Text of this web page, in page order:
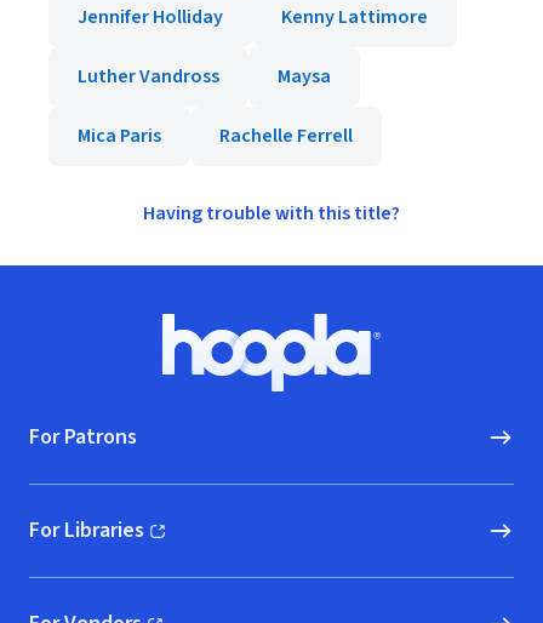
Jennifer Holliday Kenny Lattimore
Luther Vandross Maysa
Mica Paris Rachelle Ferrell
Having trouble with this title?
Hoopla logo, Go to homepage
For Patrons
For Libraries
(opens in new window)